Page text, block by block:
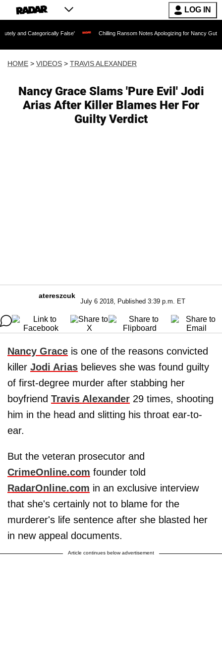
LOG IN
False' Chilling Ransom Notes Apologizing for Nancy Guthrie's Death
HOME > VIDEOS > TRAVIS ALEXANDER
Nancy Grace Slams 'Pure Evil' Jodi
Arias After Killer Blames Her For
Guilty Verdict
atereszcuk
July 6 2018, Published 3:39 p.m. ET
Nancy Grace is one of the reasons convicted
killer Jodi Arias believes she was found guilty
of first-degree murder after stabbing her
boyfriend Travis Alexander 29 times, shooting
him in the head and slitting his throat ear-to-
ear.
But the veteran prosecutor and
CrimeOnline.com founder told
RadarOnline.com in an exclusive interview
that she's certainly not to blame for the
murderer's life sentence after she blasted her
in new appeal documents.
Article continues below advertisement